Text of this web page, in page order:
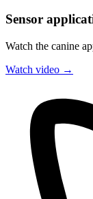
Sensor
Watch the canine
Watch video →